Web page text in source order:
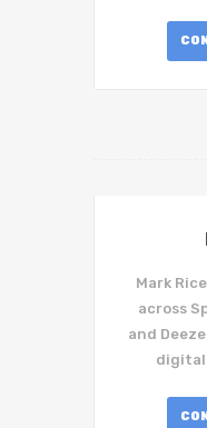
Mark
across
and
digital